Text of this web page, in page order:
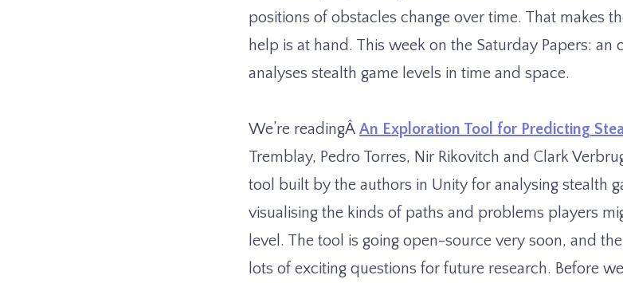
positions of obstacles change over time. That makes
help is at hand. This week on the Saturday Papers:
analyses stealth game levels in time and space.
We’re readingÂ An Exploration Tool for Predicting
Tremblay, Pedro Torres, Nir Rikovitch and Clark
tool built by the authors in Unity for analysing stealth
visualising the kinds of paths and problems players
level. The tool is going open-source very soon, and
lots of exciting questions for future research. Before